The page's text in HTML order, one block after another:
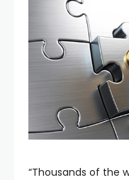
“Thousands of the